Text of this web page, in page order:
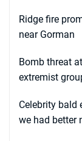
Ridge fire
near Gorman
Bomb threat
extremist
Celebrity bald
we had better